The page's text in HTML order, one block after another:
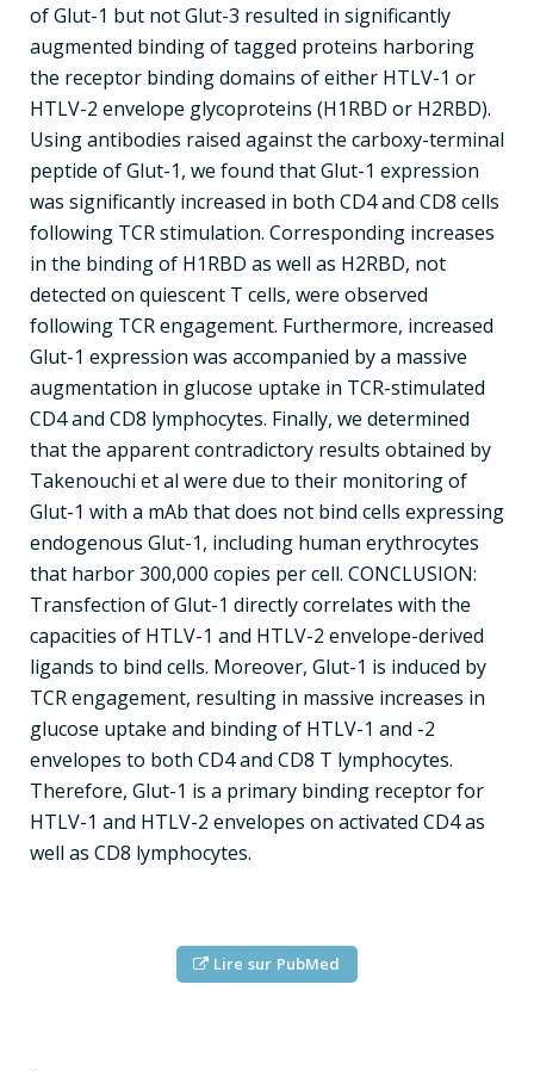
of Glut-1 but not Glut-3 resulted in significantly
augmented binding of tagged proteins harboring
the receptor binding domains of either HTLV-1 or
HTLV-2 envelope glycoproteins (H1RBD or H2RBD).
Using antibodies raised against the carboxy-terminal
peptide of Glut-1, we found that Glut-1 expression
was significantly increased in both CD4 and CD8 cells
following TCR stimulation. Corresponding increases
in the binding of H1RBD as well as H2RBD, not
detected on quiescent T cells, were observed
following TCR engagement. Furthermore, increased
Glut-1 expression was accompanied by a massive
augmentation in glucose uptake in TCR-stimulated
CD4 and CD8 lymphocytes. Finally, we determined
that the apparent contradictory results obtained by
Takenouchi et al were due to their monitoring of
Glut-1 with a mAb that does not bind cells expressing
endogenous Glut-1, including human erythrocytes
that harbor 300,000 copies per cell. CONCLUSION:
Transfection of Glut-1 directly correlates with the
capacities of HTLV-1 and HTLV-2 envelope-derived
ligands to bind cells. Moreover, Glut-1 is induced by
TCR engagement, resulting in massive increases in
glucose uptake and binding of HTLV-1 and -2
envelopes to both CD4 and CD8 T lymphocytes.
Therefore, Glut-1 is a primary binding receptor for
HTLV-1 and HTLV-2 envelopes on activated CD4 as
well as CD8 lymphocytes.
Lire sur PubMed